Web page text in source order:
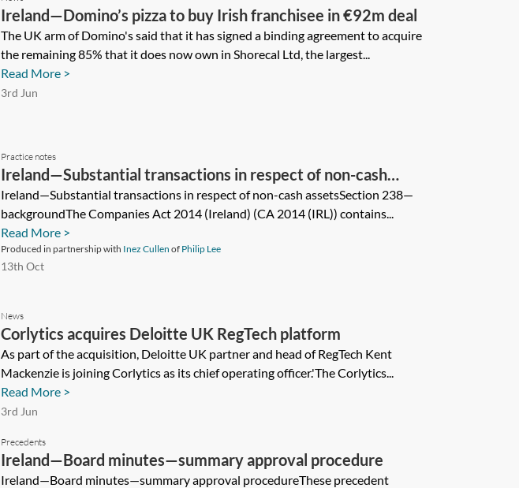
Ireland—Domino’s pizza to buy Irish franchisee in €92m deal
The UK arm of Domino's said that it has signed a binding agreement to acquire
the remaining 85% that it does now own in Shorecal Ltd, the largest...
Read More >
3rd Jun
Practice notes
Ireland—Substantial transactions in respect of non-cash
assets
Ireland—Substantial transactions in respect of non-cash assetsSection 238—
backgroundThe Companies Act 2014 (Ireland) (CA 2014 (IRL)) contains...
Read More >
Produced in partnership with Inez Cullen of Philip Lee
13th Oct
News
Corlytics acquires Deloitte UK RegTech platform
As part of the acquisition, Deloitte UK partner and head of RegTech Kent
Mackenzie is joining Corlytics as its chief operating officer.'The Corlytics...
Read More >
3rd Jun
Precedents
Ireland—Board minutes—summary approval procedure
Ireland—Board minutes—summary approval procedureThese precedent